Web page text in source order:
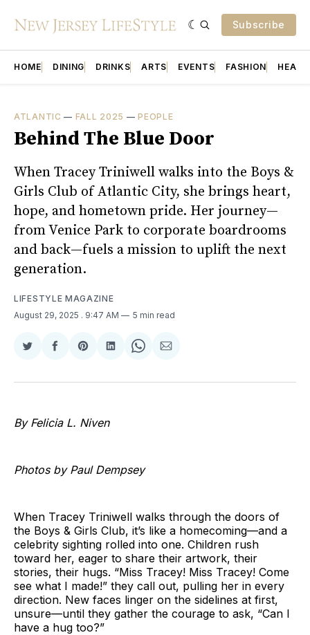
Subscribe
HOME DINING DRINKS ARTS EVENTS FASHION
ATLANTIC — FALL 2025 —PEOPLE
Behind The Blue Door
When Tracey Triniwell walks into the Boys &
Girls Club of Atlantic City, she brings heart,
hope, and hometown pride. Her journey—
from Venice Park to corporate boardrooms
and back—fuels a mission to uplift the next
generation.
LIFESTYLE MAGAZINE
August 29, 2025 . 9:47 AM 5 min read
Share
Twitter
Share
Facebook
Share
Pinterest
Share
LinkedIn
Share
WhatsApp
Share
Email
By Felicia L. Niven
Photos by Paul Dempsey
When Tracey Triniwell walks through the doors of
the Boys & Girls Club, it’s like a homecoming—and a
celebrity sighting rolled into one. Children rush
toward her, eager to share their artwork, their
stories, their hugs. “Miss Tracey! Miss Tracey! Come
see what I made!” they call out, pulling her in every
direction. New faces linger on the sidelines at first,
unsure—until they gather the courage to ask, “Can I
have a hug too?”